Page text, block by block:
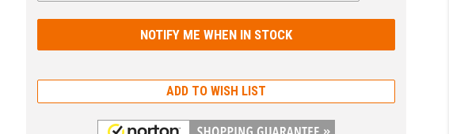
ADD TO WISH LIST